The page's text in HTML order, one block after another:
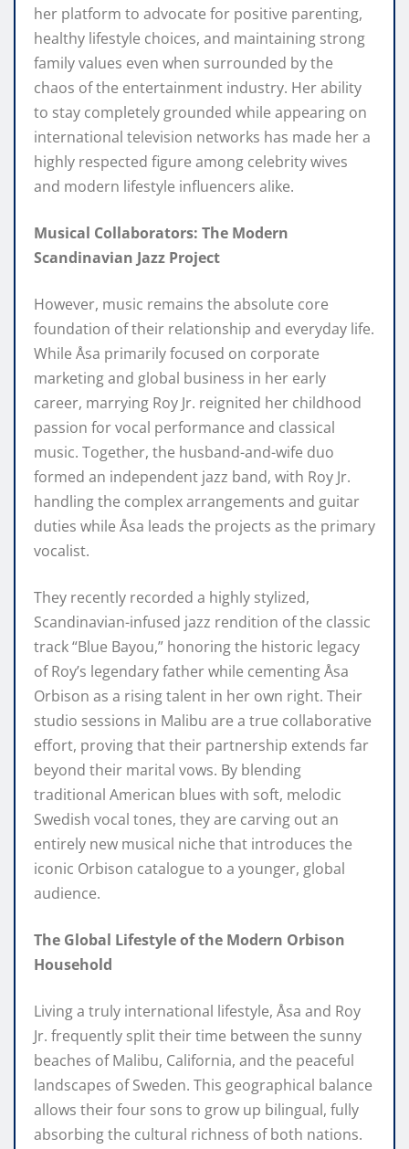
her platform to advocate for positive parenting,
healthy lifestyle choices, and maintaining strong
family values even when surrounded by the
chaos of the entertainment industry. Her ability
to stay completely grounded while appearing on
international television networks has made her a
highly respected figure among celebrity wives
and modern lifestyle influencers alike.
Musical Collaborators: The Modern
Scandinavian Jazz Project
However, music remains the absolute core
foundation of their relationship and everyday life.
While Åsa primarily focused on corporate
marketing and global business in her early
career, marrying Roy Jr. reignited her childhood
passion for vocal performance and classical
music. Together, the husband-and-wife duo
formed an independent jazz band, with Roy Jr.
handling the complex arrangements and guitar
duties while Åsa leads the projects as the primary
vocalist.
They recently recorded a highly stylized,
Scandinavian-infused jazz rendition of the classic
track “Blue Bayou,” honoring the historic legacy
of Roy’s legendary father while cementing Åsa
Orbison as a rising talent in her own right. Their
studio sessions in Malibu are a true collaborative
effort, proving that their partnership extends far
beyond their marital vows. By blending
traditional American blues with soft, melodic
Swedish vocal tones, they are carving out an
entirely new musical niche that introduces the
iconic Orbison catalogue to a younger, global
audience.
The Global Lifestyle of the Modern Orbison
Household
Living a truly international lifestyle, Åsa and Roy
Jr. frequently split their time between the sunny
beaches of Malibu, California, and the peaceful
landscapes of Sweden. This geographical balance
allows their four sons to grow up bilingual, fully
absorbing the cultural richness of both nations.